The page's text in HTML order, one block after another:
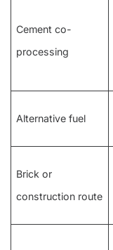
Cement co-
processing
Alternative fuel
Brick or
construction route